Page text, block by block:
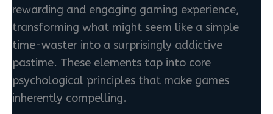
rewarding and engaging gaming experience,
transforming what might seem like a simple
time-waster into a surprisingly addictive
pastime. These elements tap into core
psychological principles that make games
inherently compelling.